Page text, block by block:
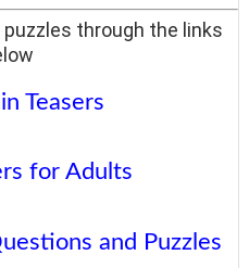
through the links
Teasers
for Adults
and Puzzles